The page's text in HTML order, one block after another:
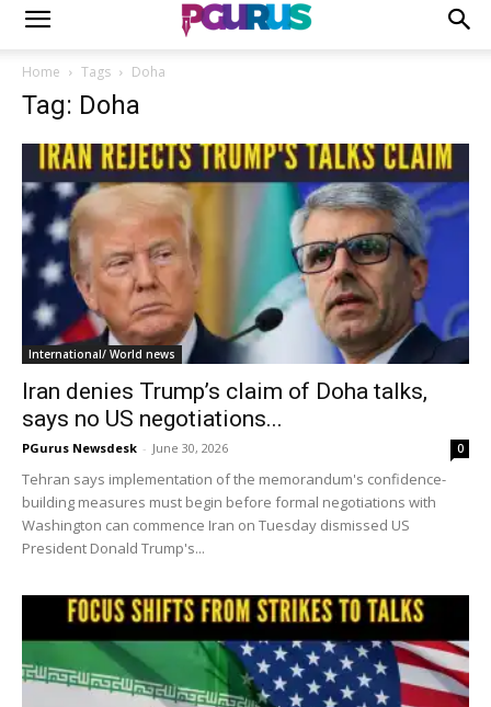
Home Tags Doha
Tag: Doha
International/ World news
Iran denies Trump’s claim of Doha talks,
says no US negotiations...
PGurus Newsdesk - June 30, 2026 0
Tehran says implementation of the memorandum's confidence-
building measures must begin before formal negotiations with
Washington can commence Iran on Tuesday dismissed US
President Donald Trump's...